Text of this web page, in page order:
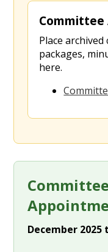
Committee
Place
packages,
here.
December 2025